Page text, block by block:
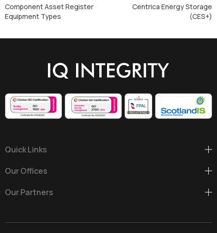
Component Asset Register
Equipment Types
Centrica Energy Storage
(CES+)
Quick Links
Our Offices
Our Partners